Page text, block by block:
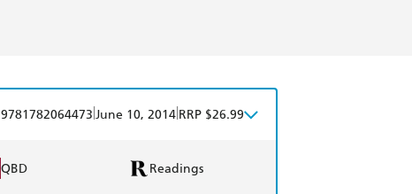
9781782064473 June 10, 2014 RRP $26.99
QBD Readings